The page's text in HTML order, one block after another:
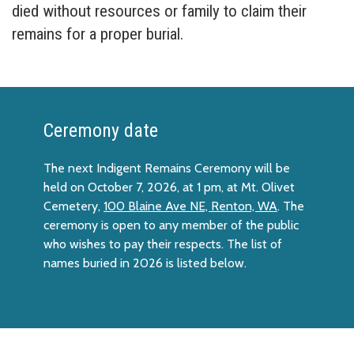
died without resources or family to claim their
remains for a proper burial.
Ceremony date
The next Indigent Remains Ceremony will be
held on October 7, 2026, at 1 pm, at Mt. Olivet
Cemetery, 100 Blaine Ave NE, Renton, WA. The
ceremony is open to any member of the public
who wishes to pay their respects. The list of
names buried in 2026 is listed below.